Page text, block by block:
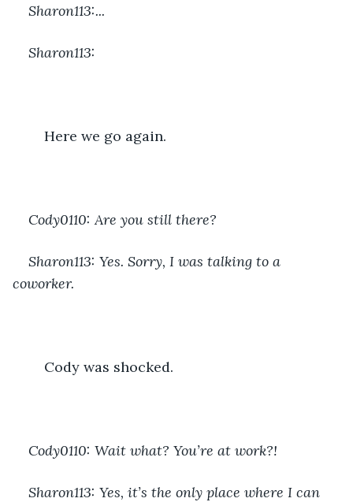
Sharon113:...
Sharon113:
	Here we go again.
Cody0110: Are you still there?
Sharon113: Yes. Sorry, I was talking to a
coworker.
	Cody was shocked.
Cody0110: Wait what? You’re at work?!
Sharon113: Yes, it’s the only place where I can